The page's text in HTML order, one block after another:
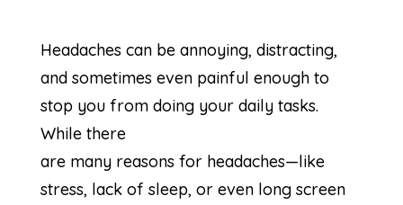
Headaches can be annoying, distracting,
and sometimes even painful enough to
stop you from doing your daily tasks.
While there
are many reasons for headaches—like
stress, lack of sleep, or even long screen